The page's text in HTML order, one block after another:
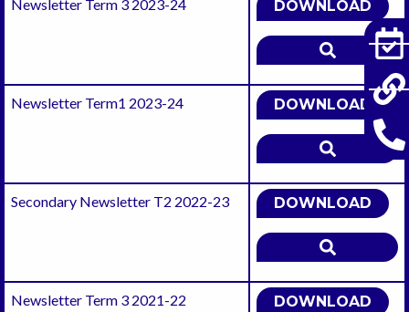
Newsletter Term 3 2023-24 DOWNLOAD
Newsletter Term1 2023-24 DOWNLOAD
Secondary Newsletter T2 2022-23 DOWNLOAD
Newsletter Term 3 2021-22 DOWNLOAD